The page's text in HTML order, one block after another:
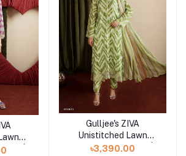
25 |
Add to cart
Gulljee's ZIVA
Unistitched Lawn
Collection Lawn 25 |
৳3,390.00